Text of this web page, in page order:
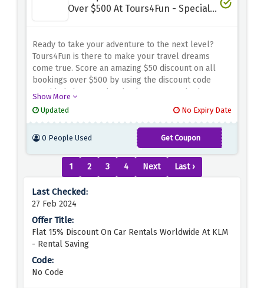
Over $500 At Tours4Fun - Special
Ready to take your adventure to the next level?
Tours4Fun is there to make your travel dreams
come true. Score an amazing $50 discount on all
bookings over $500 by using the discount code
provided above at the checkout page. Whether
exploration, this offer ensures you save big on your
next adventure. Don't miss out on this opportunity
to create lasting memories while keeping your
Show More
Updated
No Expiry Date
0 People Used Get Coupon
THANKUFOLLOW6
1 2 3 4 Next Last ›
27 Feb 2024
Flat 15% Discount On Car Rentals Worldwide At KLM
- Rental Saving
No Code